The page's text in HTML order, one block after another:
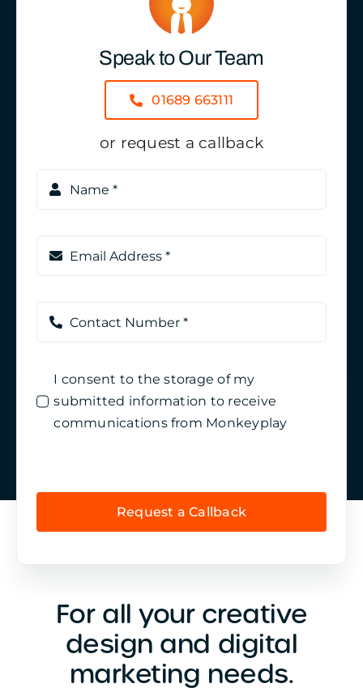
Speak to Our Team
01689 663111
or request a callback
I consent to the storage of my
submitted information to receive
communications from Monkeyplay
Request a Callback
For all your creative
design and digital
marketing needs.